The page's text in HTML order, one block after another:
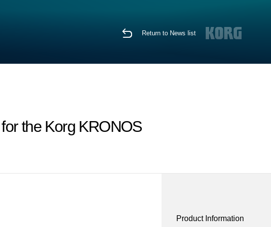
Return to News list
the Korg KRONOS
Product Information